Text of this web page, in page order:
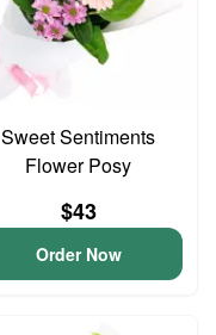
Sweet Sentiments
Flower Posy
$43
Order Now